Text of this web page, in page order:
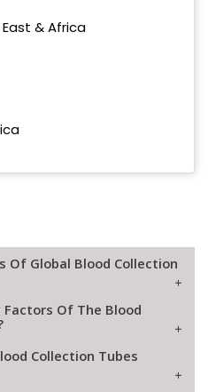
& Africa
Of Global Blood Collection
Factors Of The Blood
Collection Tubes